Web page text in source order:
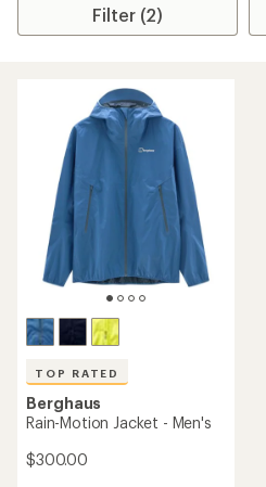
Filter (2)
TOP RATED
Berghaus
Rain-Motion Jacket - Men's
$300.00